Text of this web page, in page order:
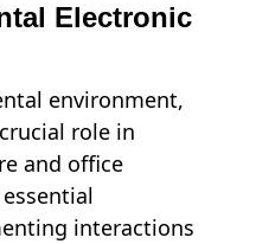
Electronic
environment,
role in
and office
interactions